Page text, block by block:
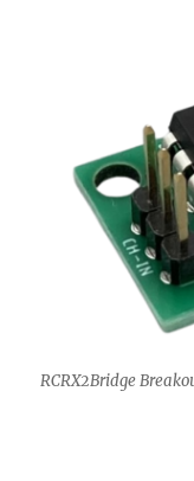
RCRX2Bridge